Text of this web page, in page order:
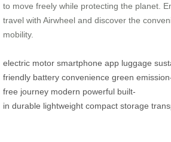
to move freely while protecting the planet.
travel with Airwheel and discover the
mobility.
electric motor smartphone app luggage
friendly battery convenience green
free journey modern powerful built-
in durable lightweight compact storage